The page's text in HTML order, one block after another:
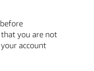
you are not
account